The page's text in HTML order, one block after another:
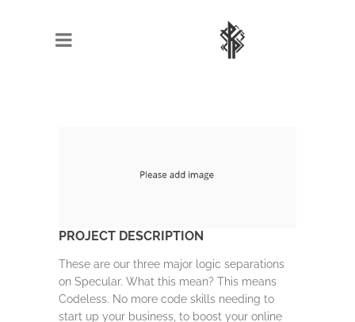
PROJECT DESCRIPTION
These are our three major logic separations
on Specular. What this mean? This means
Codeless. No more code skills needing to
start up your business, to boost your online